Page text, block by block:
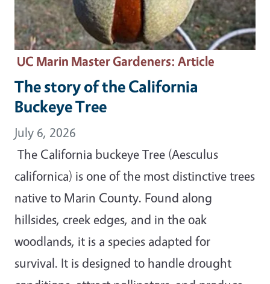
UC Marin Master Gardeners: Article
The story of the California
Buckeye Tree
July 6, 2026
The California buckeye Tree (Aesculus
californica) is one of the most distinctive trees
native to Marin County. Found along
hillsides, creek edges, and in the oak
woodlands, it is a species adapted for
survival. It is designed to handle drought